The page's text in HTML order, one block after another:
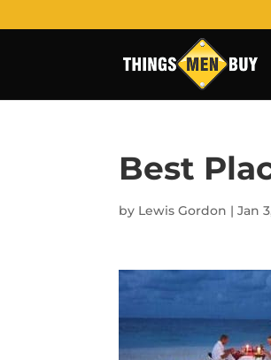
Best
by Lewis Gordon |Jan